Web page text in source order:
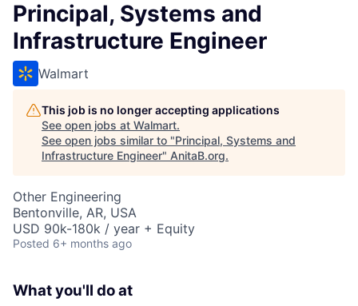
Principal, Systems and
Infrastructure Engineer
Walmart
This job is no longer accepting applications
See open jobs at Walmart.
See open jobs similar to "Principal, Systems and
Infrastructure Engineer" AnitaB.org.
Other Engineering
Bentonville, AR, USA
USD 90k-180k / year + Equity
Posted 6+ months ago
What you'll do at